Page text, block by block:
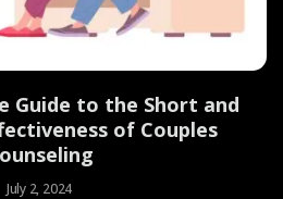
Guide to the Short and
of Couples
July 2, 2024